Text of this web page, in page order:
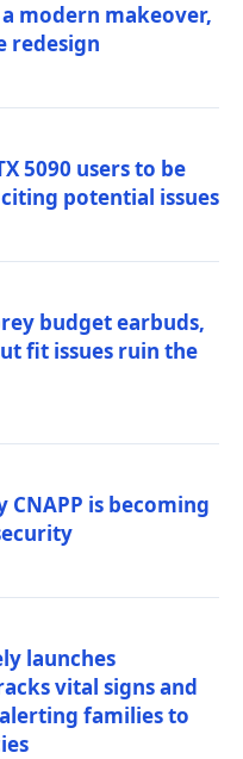
modern makeover,
redesign
5090 users to be
potential issues
budget earbuds,
fit issues ruin the
is becoming
launches
vital signs and
families to